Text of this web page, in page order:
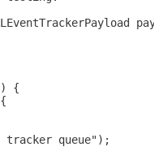
{
tracker queue");